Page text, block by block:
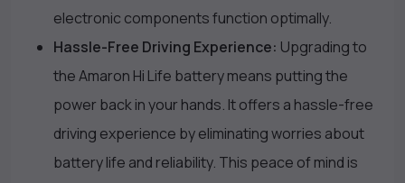
electronic components function optimally.
Hassle-Free Driving Experience: Upgrading to
the Amaron Hi Life battery means putting the
power back in your hands. It offers a hassle-free
driving experience by eliminating worries about
battery life and reliability. This peace of mind is